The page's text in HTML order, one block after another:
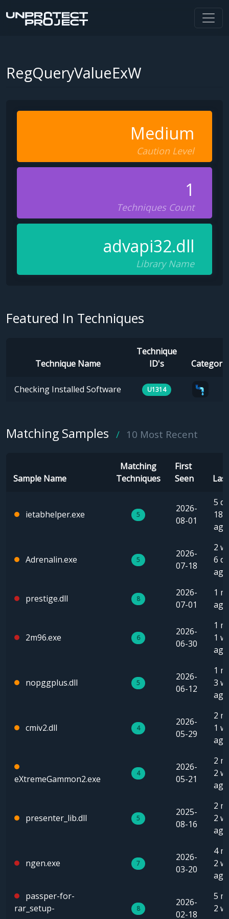
RegQueryValueExW
Medium
Caution Level
1
Techniques Count
advapi32.dll
Library Name
Featured In Techniques
Technique Name
Technique
ID's
Checking Installed Software U1314
Matching Samples 10 Most Recent
Sample Name
Matching
Techniques
First
Seen
ietabhelper.exe 5
2026-
08-01
5
18
ago
Adrenalin.exe 5
2026-
07-18
2
6
ago
prestige.dll 8
2026-
07-01
1
ago
2m96.exe 6
2026-
06-30
1
1
ago
nopggplus.dll 5
2026-
06-12
1
3
ago
cmiv2.dll 4
2026-
05-29
2
1
ago
eXtremeGammon2.exe
4
2026-
05-21
2
2
ago
presenter_lib.dll 5
2025-
08-16
2
2
ago
ngen.exe 7
2026-
03-20
4
2
ago
passper-for-
rar_setup-
8
2026-
02-18
5
2